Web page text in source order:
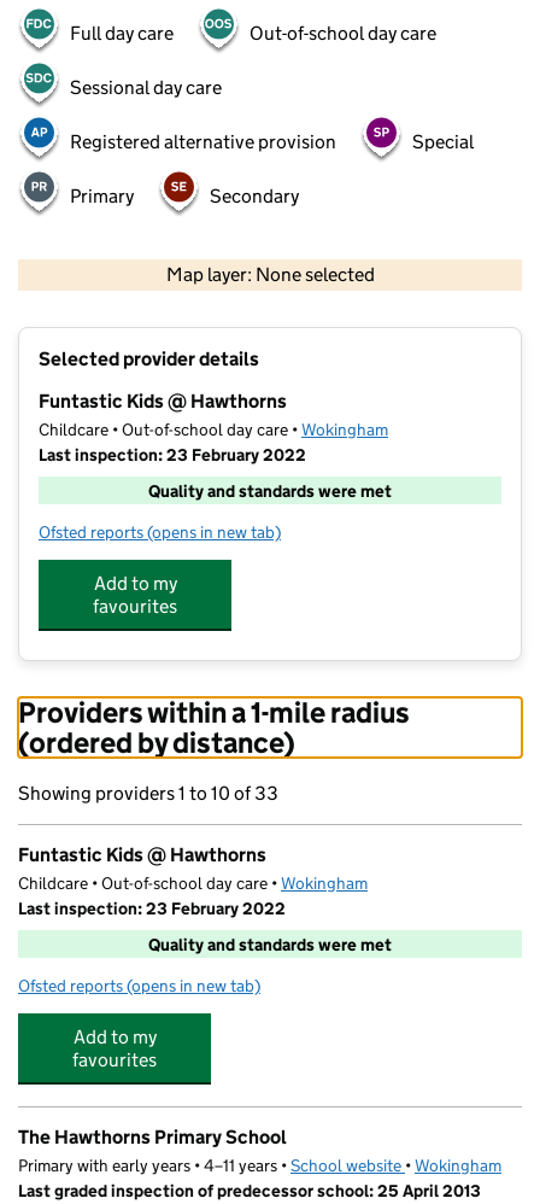
Full day care Out-of-school day care
Sessional day care
Registered alternative provision Special
Primary Secondary
Map layer: None selected
Selected provider details
Funtastic Kids @ Hawthorns
Childcare • Out-of-school day care •Wokingham
Last inspection: 23 February 2022
Quality and standards were met
Ofsted reports for Funtastic Kids @ Hawthorns
(opens in new tab)
Add to my
favourites
Providers within a 1-mile radius
(ordered by distance)
Showing providers 1 to 10 of 33
Funtastic Kids @ Hawthorns
Childcare • Out-of-school day care •Wokingham
Last inspection: 23 February 2022
Quality and standards were met
Ofsted reports for Funtastic Kids @ Hawthorns
(opens in new tab)
Add to my
favourites
The Hawthorns Primary School
Primary with early years • 4–11 years •School website (opens in new tab)
•Wokingham
Last graded inspection of predecessor school: 25 April 2013